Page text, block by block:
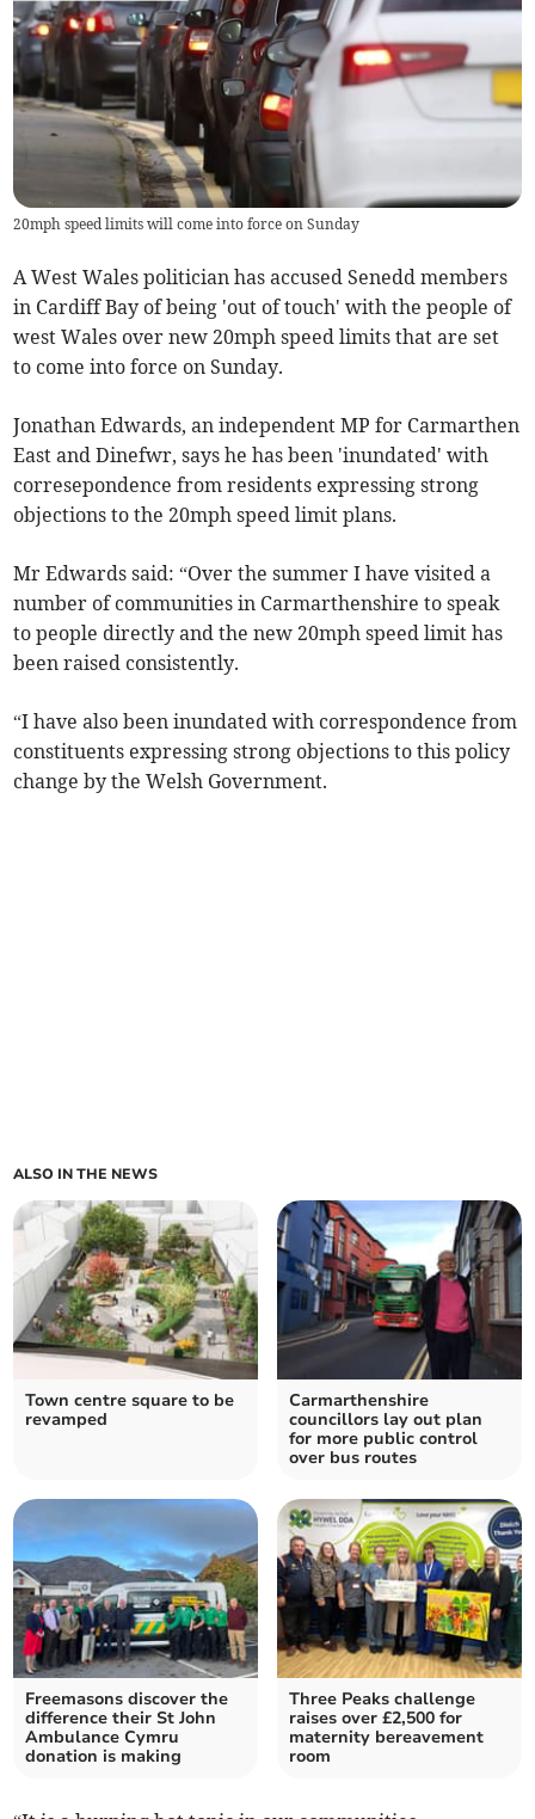
20mph speed limits will come into force on Sunday
A West Wales politician has accused Senedd members
in Cardiff Bay of being 'out of touch' with the people of
west Wales over new 20mph speed limits that are set
to come into force on Sunday.
Jonathan Edwards, an independent MP for Carmarthen
East and Dinefwr, says he has been 'inundated' with
corresepondence from residents expressing strong
objections to the 20mph speed limit plans.
Mr Edwards said: “Over the summer I have visited a
number of communities in Carmarthenshire to speak
to people directly and the new 20mph speed limit has
been raised consistently.
“I have also been inundated with correspondence from
constituents expressing strong objections to this policy
change by the Welsh Government.
ALSO IN THE NEWS
Town centre square to be
revamped
Carmarthenshire
councillors lay out plan
for more public control
over bus routes
Freemasons discover the
difference their St John
Ambulance Cymru
donation is making
Three Peaks challenge
raises over £2,500 for
maternity bereavement
room